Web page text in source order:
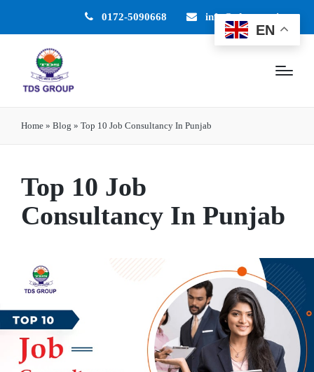
0172-5090668 info@tdsgroup.in
Home » Blog » Top 10 Job Consultancy In Punjab
Top 10 Job
Consultancy In Punjab
EN